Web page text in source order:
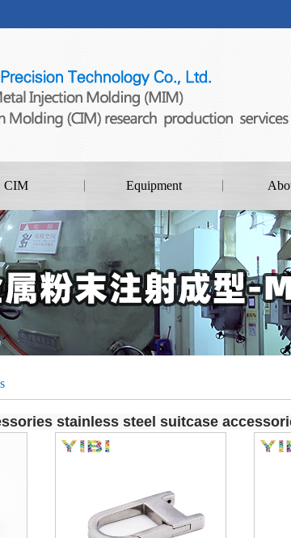
CIM Equipment
stainless steel suitcase